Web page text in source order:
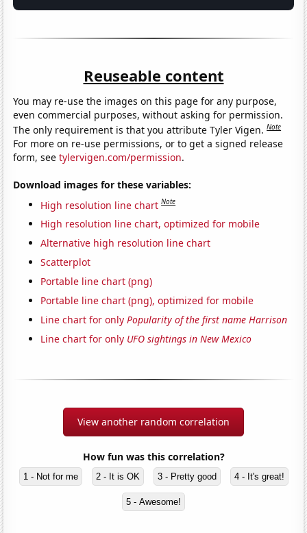
Reuseable content
You may re-use the images on this page for any purpose,
even commercial purposes, without asking for permission.
The only requirement is that you attribute Tyler Vigen.Note
For more on re-use permissions, or to get a signed release
form, seetylervigen.com/permission.
Download images for these variables:
High resolution line chart Note
High resolution line chart, optimized for mobile
Alternative high resolution line chart
Scatterplot
Portable line chart (png)
Portable line chart (png), optimized for mobile
Line chart for onlyPopularity of the first name Harrison
Line chart for only UFO sightings in New Mexico
View another random correlation
How fun was this correlation?
1 - Not for me 2 - It is OK 3 - Pretty good 4 - It's great!
5 - Awesome!